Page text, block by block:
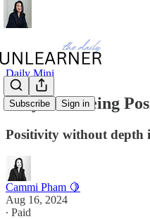
Subscribe Sign in
Daily Mini
Why Just Being
Positivity without depth
Cammi Pham 🍋
Aug 16, 2024
∙ Paid